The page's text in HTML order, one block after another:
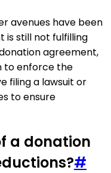
avenues have been
is still not fulfilling
agreement,
to enforce the
filing a lawsuit or
to ensure
a donation
#